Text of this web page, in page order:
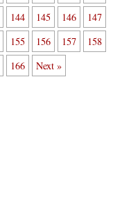
144 145 146
147
155 156 157
158
166 Next »